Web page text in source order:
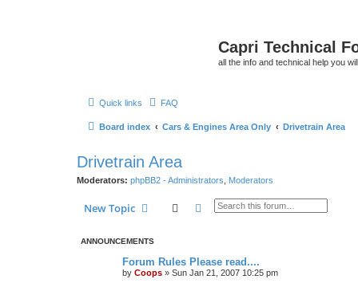
Capri Technical
all the info and technical help you
Quick links FAQ
Board index Cars & Engines Area Only Drivetrain Area
Drivetrain Area
Moderators: phpBB2 - Administrators Moderators
New Topic Search Advanced search
ANNOUNCEMENTS
Forum Rules Please read....
by Coops » Sun Jan 21, 2007 10:25 pm